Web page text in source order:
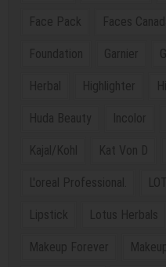
Face Pack Faces
Foundation Garnier
Herbal Highlighter
Huda Beauty Incolor
Kajal/Kohl Kat Von D
L'oreal Professional.
Lipstick Lotus Herbals
Makeup Forever